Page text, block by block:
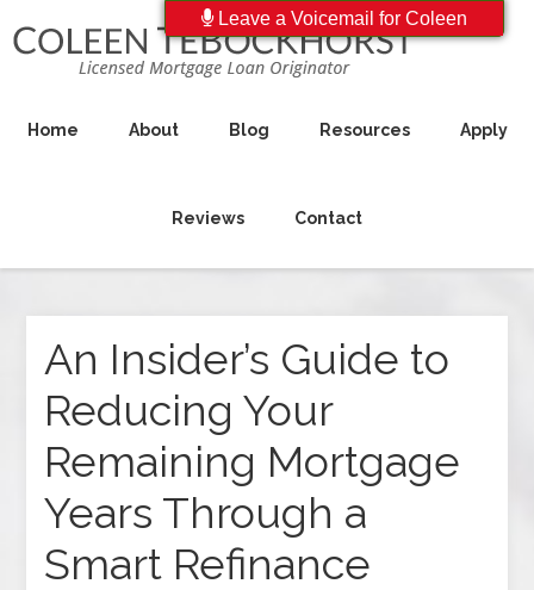
Home About Blog Resources Apply
Reviews Contact
An Insider’s Guide to
Reducing Your
Remaining Mortgage
Years Through a
Smart Refinance
Leave a Voicemail for Coleen